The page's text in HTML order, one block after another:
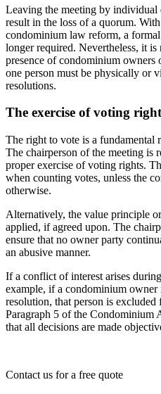
Leaving the meeting by
result in the loss of a quorum.
condominium law reform, a
longer required. Nevertheless, it
presence of condominium owners
one person must be physically or
resolutions.
The exercise of voting
The right to vote is a
The chairperson of the meeting is
proper exercise of voting rights.
when counting votes, unless the
otherwise.
Alternatively, the value principle
applied, if agreed upon. The
ensure that no owner party
an abusive manner.
If a conflict of interest arises
example, if a condominium owner
resolution, that person is
Paragraph 5 of the Condominium
that all decisions are made
Contact us for a free quote